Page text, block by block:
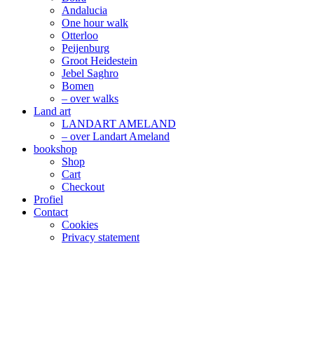
Andalucia
One hour walk
Otterloo
Peijenburg
Groot Heidestein
Jebel Saghro
Bomen
– over walks
Land art
LANDART AMELAND
– over Landart Ameland
bookshop
Shop
Cart
Checkout
Profiel
Contact
Cookies
Privacy statement